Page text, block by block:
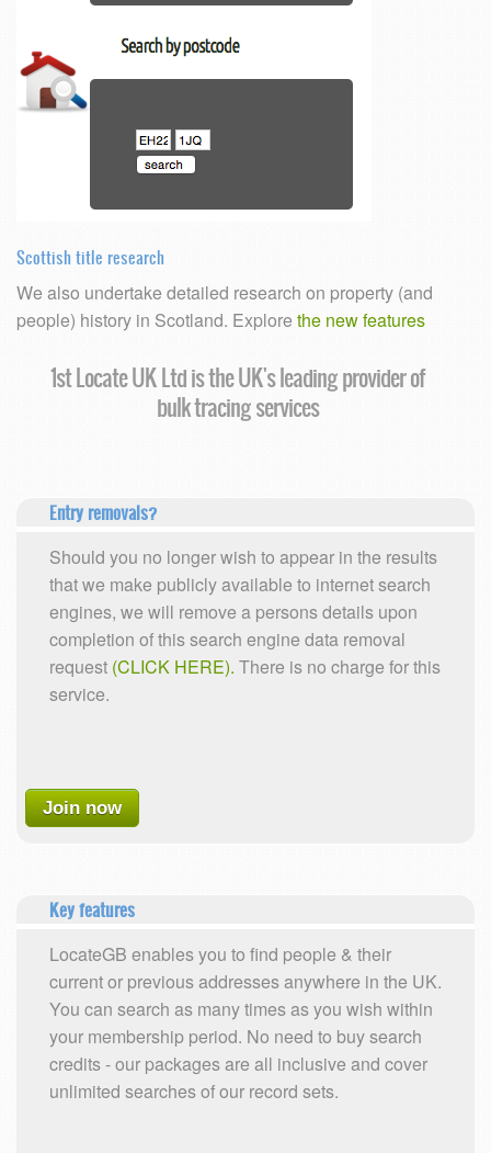
Scottish title research
We also undertake detailed research on property (and
people) history in Scotland. Explore the new features
UK's leading provider of
Confidentiality
Entry removals?
Should you no longer wish to appear in the results
that we make publicly available to internet search
engines, we will remove a persons details upon
completion of this search engine data removal
request (CLICK HERE). There is no charge for this
service.
Join now
Key features
LocateGB enables you to find people & their
current or previous addresses anywhere in the UK.
You can search as many times as you wish within
your membership period. No need to buy search
credits - our packages are all inclusive and cover
unlimited searches of our record sets.